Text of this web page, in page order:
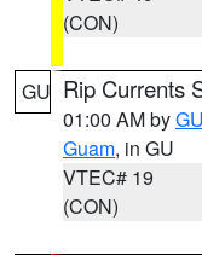
(CON)
GU Rip Currents
01:00 AM by
Guam, in GU
VTEC# 19
(CON)